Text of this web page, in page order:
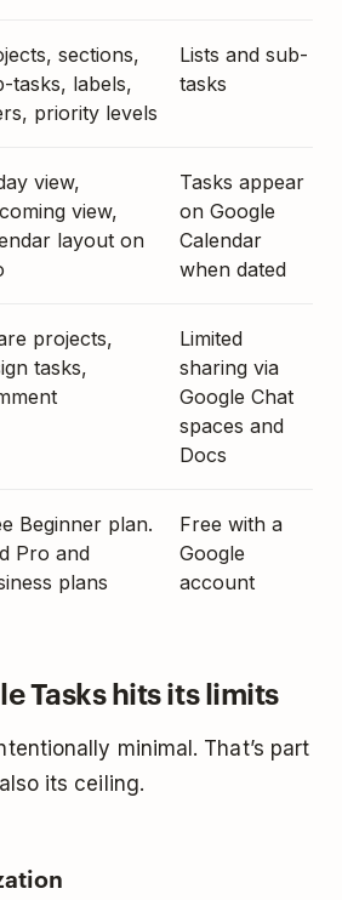
sections,
tasks, labels,
priority levels
Lists and sub-
tasks
view,
view,
layout on
Tasks appear
on Google
Calendar
when dated
projects,
tasks,
Limited
sharing via
Google Chat
spaces and
Docs
Beginner plan.
Pro and
plans
Free with a
Google
account
Tasks hits its limits
minimal. That’s part
its ceiling.